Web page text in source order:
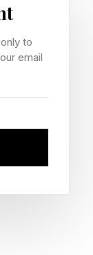
If a word
but
in yellow.
to
email